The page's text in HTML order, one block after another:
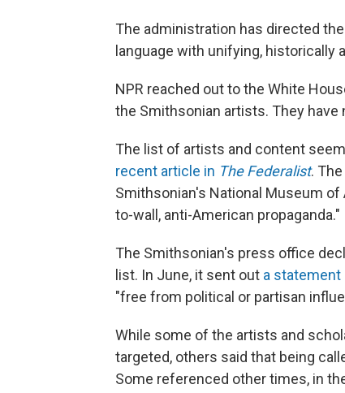
The administration has directed
language with unifying,
NPR reached out to the White
the Smithsonian artists. They have
The list of artists and content
recent article in The Federalist.
Smithsonian's National Museum
to-wall, anti-American propaganda."
The Smithsonian's press office
list. In June, it sent out a statement
"free from political or partisan
While some of the artists and
targeted, others said that being
Some referenced other times, in